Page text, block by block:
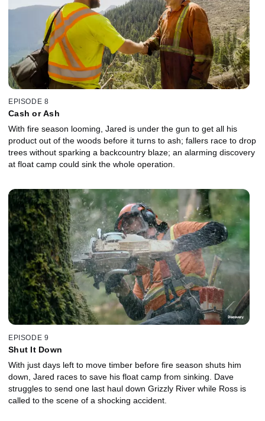
EPISODE 8
Cash or Ash
With fire season looming, Jared is under the gun to get all his
product out of the woods before it turns to ash; fallers race to drop
trees without sparking a backcountry blaze; an alarming discovery
at float camp could sink the whole operation.
EPISODE 9
Shut It Down
With just days left to move timber before fire season shuts him
down, Jared races to save his float camp from sinking. Dave
struggles to send one last haul down Grizzly River while Ross is
called to the scene of a shocking accident.